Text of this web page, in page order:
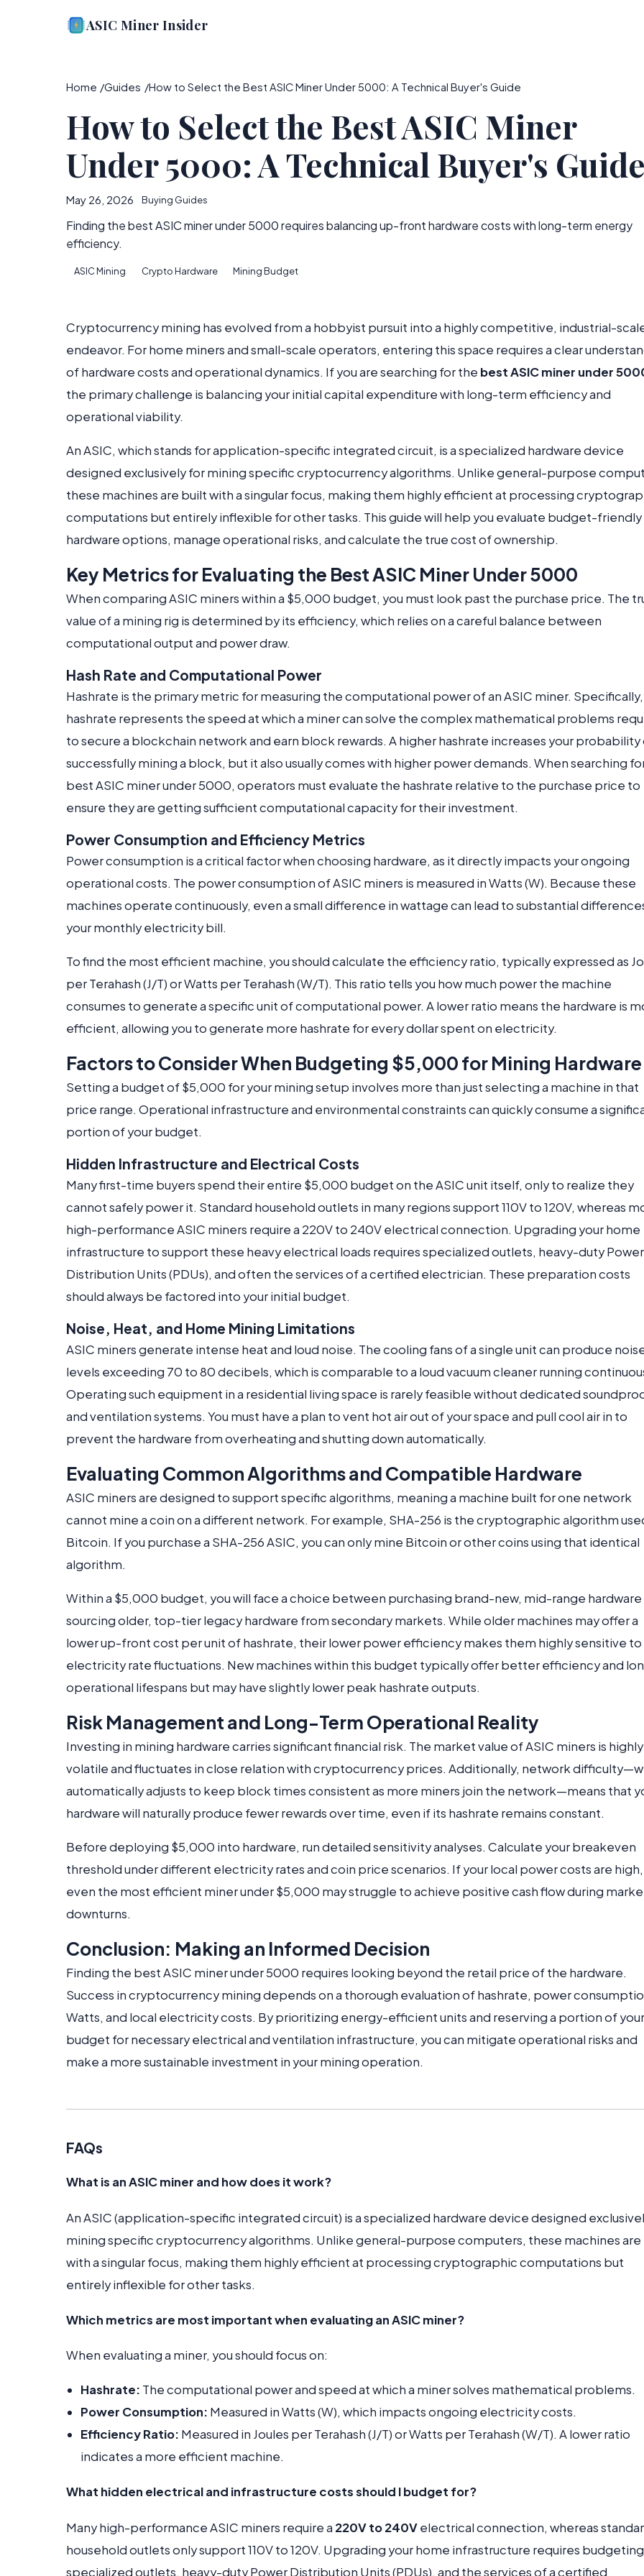
ASIC Miner Insider
Home Guides How to Select the Best ASIC Miner Under 5000: A Technical Buyer's Guide
How to Select the Best ASIC Miner
Under 5000: A Technical Buyer's Guide
May 26, 2026 Buying Guides
Finding the best ASIC miner under 5000 requires balancing up-front hardware costs with long-term energy
efficiency.
ASIC Mining Crypto Hardware Mining Budget
Cryptocurrency mining has evolved from a hobbyist pursuit into a highly competitive, industrial-
endeavor. For home miners and small-scale operators, entering this space requires a clear
of hardware costs and operational dynamics. If you are searching for the best ASIC miner under
the primary challenge is balancing your initial capital expenditure with long-term efficiency and
operational viability.
An ASIC, which stands for application-specific integrated circuit, is a specialized hardware device
designed exclusively for mining specific cryptocurrency algorithms. Unlike general-purpose
these machines are built with a singular focus, making them highly efficient at processing
computations but entirely inflexible for other tasks. This guide will help you evaluate budget-friendly
hardware options, manage operational risks, and calculate the true cost of ownership.
Key Metrics for Evaluating the Best ASIC Miner Under 5000
When comparing ASIC miners within a $5,000 budget, you must look past the purchase price. The
value of a mining rig is determined by its efficiency, which relies on a careful balance between
computational output and power draw.
Hash Rate and Computational Power
Hashrate is the primary metric for measuring the computational power of an ASIC miner. Specifically,
hashrate represents the speed at which a miner can solve the complex mathematical problems
to secure a blockchain network and earn block rewards. A higher hashrate increases your probability
successfully mining a block, but it also usually comes with higher power demands. When searching
best ASIC miner under 5000, operators must evaluate the hashrate relative to the purchase price to
ensure they are getting sufficient computational capacity for their investment.
Power Consumption and Efficiency Metrics
Power consumption is a critical factor when choosing hardware, as it directly impacts your ongoing
operational costs. The power consumption of ASIC miners is measured in Watts (W). Because these
machines operate continuously, even a small difference in wattage can lead to substantial
your monthly electricity bill.
To find the most efficient machine, you should calculate the efficiency ratio, typically expressed as
per Terahash (J/T) or Watts per Terahash (W/T). This ratio tells you how much power the machine
consumes to generate a specific unit of computational power. A lower ratio means the hardware is
efficient, allowing you to generate more hashrate for every dollar spent on electricity.
Factors to Consider When Budgeting $5,000 for Mining Hardware
Setting a budget of $5,000 for your mining setup involves more than just selecting a machine in that
price range. Operational infrastructure and environmental constraints can quickly consume a
portion of your budget.
Hidden Infrastructure and Electrical Costs
Many first-time buyers spend their entire $5,000 budget on the ASIC unit itself, only to realize they
cannot safely power it. Standard household outlets in many regions support 110V to 120V, whereas
high-performance ASIC miners require a 220V to 240V electrical connection. Upgrading your home
infrastructure to support these heavy electrical loads requires specialized outlets, heavy-duty Power
Distribution Units (PDUs), and often the services of a certified electrician. These preparation costs
should always be factored into your initial budget.
Noise, Heat, and Home Mining Limitations
ASIC miners generate intense heat and loud noise. The cooling fans of a single unit can produce
levels exceeding 70 to 80 decibels, which is comparable to a loud vacuum cleaner running
Operating such equipment in a residential living space is rarely feasible without dedicated
and ventilation systems. You must have a plan to vent hot air out of your space and pull cool air in to
prevent the hardware from overheating and shutting down automatically.
Evaluating Common Algorithms and Compatible Hardware
ASIC miners are designed to support specific algorithms, meaning a machine built for one network
cannot mine a coin on a different network. For example, SHA-256 is the cryptographic algorithm
Bitcoin. If you purchase a SHA-256 ASIC, you can only mine Bitcoin or other coins using that identical
algorithm.
Within a $5,000 budget, you will face a choice between purchasing brand-new, mid-range hardware
sourcing older, top-tier legacy hardware from secondary markets. While older machines may offer a
lower up-front cost per unit of hashrate, their lower power efficiency makes them highly sensitive to
electricity rate fluctuations. New machines within this budget typically offer better efficiency and
operational lifespans but may have slightly lower peak hashrate outputs.
Risk Management and Long-Term Operational Reality
Investing in mining hardware carries significant financial risk. The market value of ASIC miners is highly
volatile and fluctuates in close relation with cryptocurrency prices. Additionally, network
automatically adjusts to keep block times consistent as more miners join the network—means that
hardware will naturally produce fewer rewards over time, even if its hashrate remains constant.
Before deploying $5,000 into hardware, run detailed sensitivity analyses. Calculate your breakeven
threshold under different electricity rates and coin price scenarios. If your local power costs are high,
even the most efficient miner under $5,000 may struggle to achieve positive cash flow during
downturns.
Conclusion: Making an Informed Decision
Finding the best ASIC miner under 5000 requires looking beyond the retail price of the hardware.
Success in cryptocurrency mining depends on a thorough evaluation of hashrate, power
Watts, and local electricity costs. By prioritizing energy-efficient units and reserving a portion of your
budget for necessary electrical and ventilation infrastructure, you can mitigate operational risks and
make a more sustainable investment in your mining operation.
FAQs
What is an ASIC miner and how does it work?
An ASIC (application-specific integrated circuit) is a specialized hardware device designed
mining specific cryptocurrency algorithms. Unlike general-purpose computers, these machines are
with a singular focus, making them highly efficient at processing cryptographic computations but
entirely inflexible for other tasks.
Which metrics are most important when evaluating an ASIC miner?
When evaluating a miner, you should focus on:
Hashrate: The computational power and speed at which a miner solves mathematical problems.
Power Consumption: Measured in Watts (W), which impacts ongoing electricity costs.
Efficiency Ratio: Measured in Joules per Terahash (J/T) or Watts per Terahash (W/T). A lower ratio
indicates a more efficient machine.
What hidden electrical and infrastructure costs should I budget for?
Many high-performance ASIC miners require a 220V to 240Velectrical connection, whereas
household outlets only support 110V to 120V. Upgrading your home infrastructure requires
specialized outlets, heavy-duty Power Distribution Units (PDUs), and the services of a certified